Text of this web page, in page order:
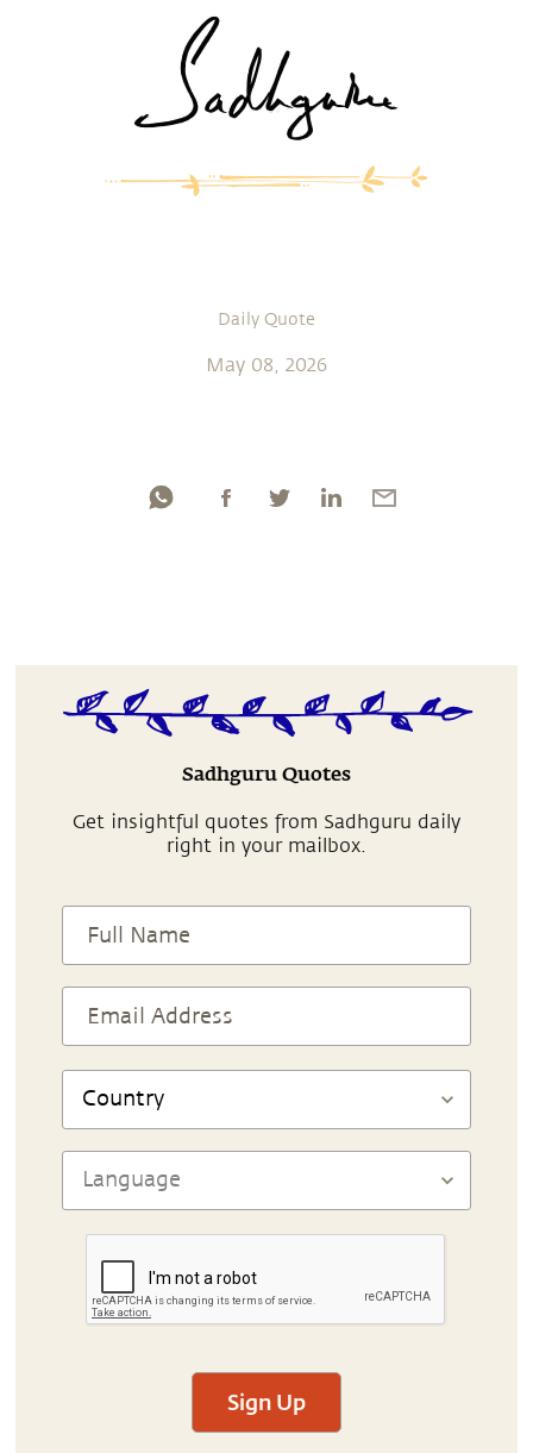
Daily Quote
May 08, 2026
Sadhguru Quotes
Get insightful quotes from Sadhguru daily
right in your mailbox.
Sign Up